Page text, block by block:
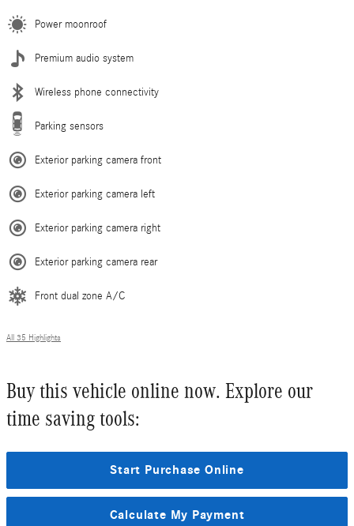
Power moonroof
Premium audio system
Wireless phone connectivity
Parking sensors
Exterior parking camera front
Exterior parking camera left
Exterior parking camera right
Exterior parking camera rear
Front dual zone A/C
All 35 Highlights
Buy this vehicle online now. Explore our
time saving tools:
Start Purchase Online
Calculate My Payment